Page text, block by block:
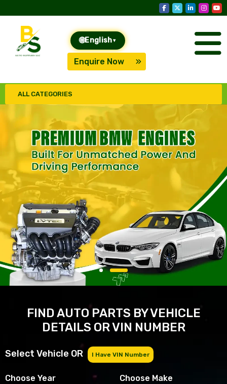
🌐English ▾
Enquire Now
ALL CATEGORIES
FIND AUTO PARTS BY VEHICLE
DETAILS OR VIN NUMBER
Select Vehicle OR I Have VIN Number
Choose Year Choose Make